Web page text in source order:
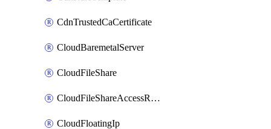
CdnTrustedCaCertificate
CloudBaremetalServer
CloudFileShare
CloudFileShareAccessRule
CloudFloatingIp